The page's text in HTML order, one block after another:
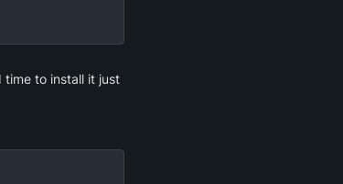
time to install it just